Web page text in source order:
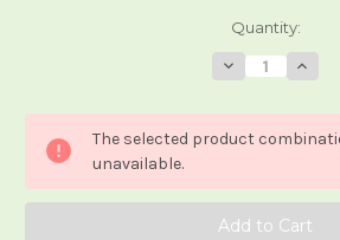
Quantity:
Decrease
Quantity
Crystal
Wolf
Tarot
Wolf
Tarot
The selected product
unavailable.